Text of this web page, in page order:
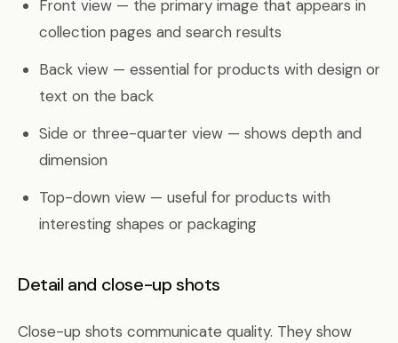
Front view — the primary image that appears in
collection pages and search results
Back view — essential for products with design or
text on the back
Side or three-quarter view — shows depth and
dimension
Top-down view — useful for products with
interesting shapes or packaging
Detail and close-up shots
Close-up shots communicate quality. They show